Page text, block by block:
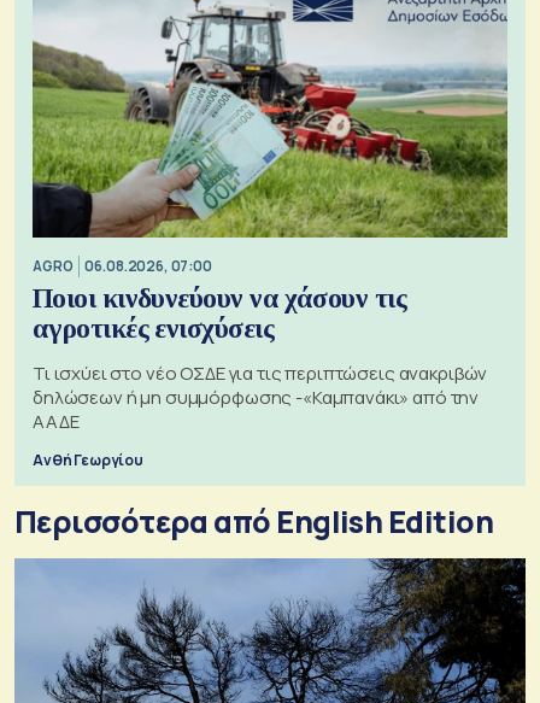
AGRO 06.08.2026, 07:00
Ποιοι κινδυνεύουν να χάσουν τις
αγροτικές ενισχύσεις
Τι ισχύει στο νέο ΟΣΔΕ για τις περιπτώσεις ανακριβών
δηλώσεων ή μη συμμόρφωσης -«Καμπανάκι» από την
ΑΑΔΕ
Ανθή Γεωργίου
Περισσότερα από English Edition